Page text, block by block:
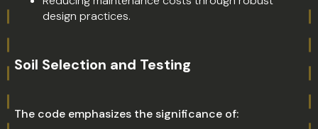
design practices.
Soil Selection and Testing
The code emphasizes the significance of: